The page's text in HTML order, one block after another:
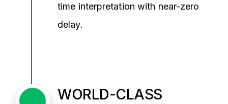
time interpretation with near-zero
delay.
WORLD-CLASS